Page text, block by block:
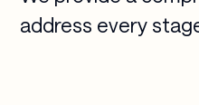
address every